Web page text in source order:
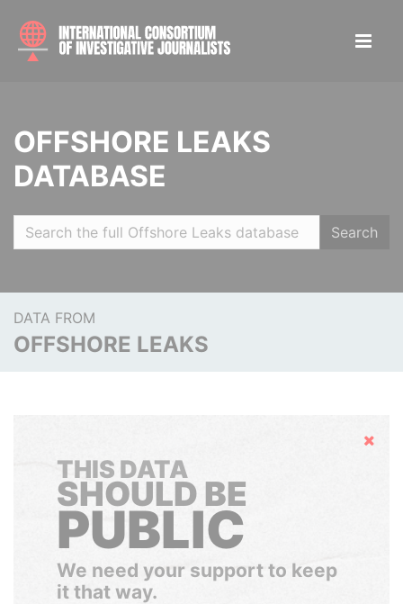
OFFSHORE LEAKS
DATABASE
Search
DATA FROM
OFFSHORE LEAKS
Hide
THIS DATA
SHOULD BE
PUBLIC
We need your support to keep
it that way.